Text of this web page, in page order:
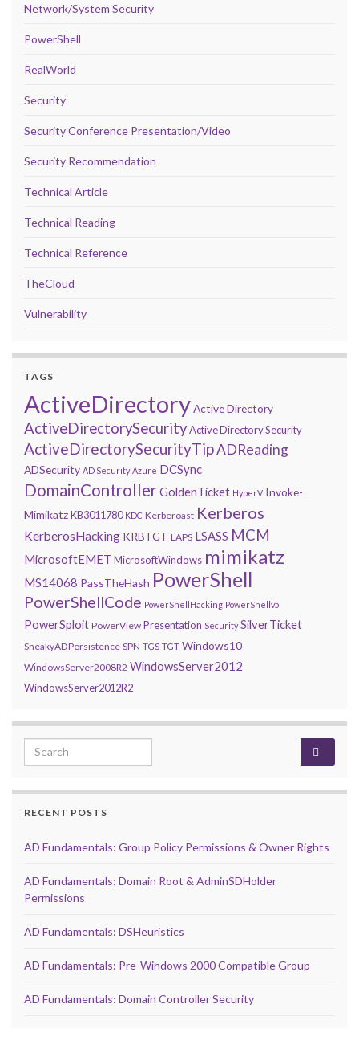
Network/System Security
PowerShell
RealWorld
Security
Security Conference Presentation/Video
Security Recommendation
Technical Article
Technical Reading
Technical Reference
TheCloud
Vulnerability
TAGS
ActiveDirectoryActive Directory
ActiveDirectorySecurityActive Directory Security
ActiveDirectorySecurityTipADReading
ADSecurity AD Security Azure DCSync
DomainControllerGoldenTicket HyperV Invoke-
MimikatzKB3011780 KDC Kerberoast Kerberos
KerberosHacking KRBTGT LAPS LSASS MCM
MicrosoftEMET MicrosoftWindows mimikatz
MS14068 PassTheHash PowerShell
PowerShellCode PowerShellHacking PowerShellv5
PowerSploit PowerView Presentation Security SilverTicket
SneakyADPersistence SPN TGS TGT Windows10
WindowsServer2008R2 WindowsServer2012
WindowsServer2012R2
Search for:
RECENT POSTS
AD Fundamentals: Group Policy Permissions & Owner Rights
AD Fundamentals: Domain Root & AdminSDHolder
Permissions
AD Fundamentals: DSHeuristics
AD Fundamentals: Pre-Windows 2000 Compatible Group
AD Fundamentals: Domain Controller Security